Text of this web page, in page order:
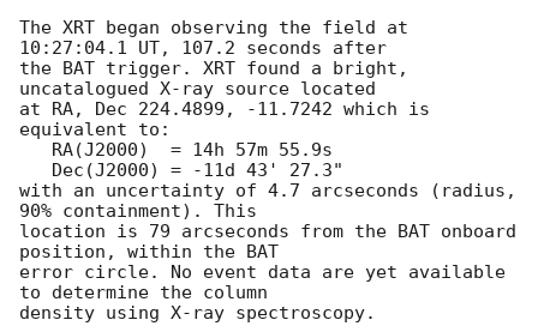
The XRT began observing the field at
10:27:04.1 UT, 107.2 seconds after
the BAT trigger. XRT found a bright,
uncatalogued X-ray source located
at RA, Dec 224.4899, -11.7242 which is
equivalent to:
with an uncertainty of 4.7 arcseconds (radius,
90% containment). This
location is 79 arcseconds from the BAT onboard
position, within the BAT
error circle. No event data are yet available
to determine the column
density using X-ray spectroscopy.